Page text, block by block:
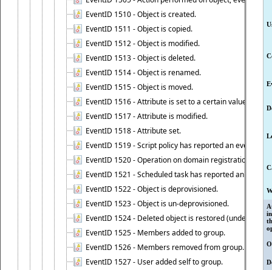
EventID 1510 - Object is created.
EventID 1511 - Object is copied.
EventID 1512 - Object is modified.
EventID 1513 - Object is deleted.
EventID 1514 - Object is renamed.
EventID 1515 - Object is moved.
EventID 1516 - Attribute is set to a certain value.
EventID 1517 - Attribute is modified.
EventID 1518 - Attribute set.
EventID 1519 - Script policy has reported an event.
EventID 1520 - Operation on domain registration data
EventID 1521 - Scheduled task has reported an event.
EventID 1522 - Object is deprovisioned.
EventID 1523 - Object is un-deprovisioned.
EventID 1524 - Deleted object is restored (undeleted).
EventID 1525 - Members added to group.
EventID 1526 - Members removed from group.
EventID 1527 - User added self to group.